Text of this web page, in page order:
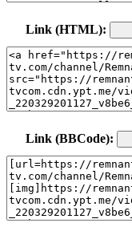
Link (HTML):
Link (BBCode):